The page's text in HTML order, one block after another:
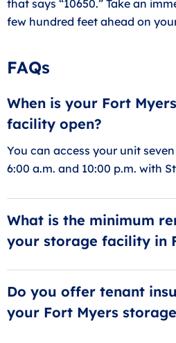
that says “10650.” Take an
few hundred feet ahead on
FAQs
When is your Fort
facility open?
You can access your unit
6:00 a.m. and 10:00 p.m. with
What is the minimum
your storage facility in
We exclusively offer month-
Myers, with a minimum rental
Do you offer tenant
your Fort Myers